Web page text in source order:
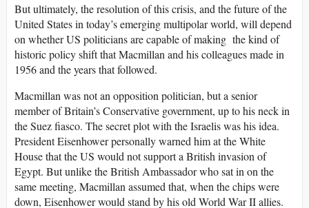
But ultimately, the resolution of this crisis, and the future of the
United States in today’s emerging multipolar world, will depend
on whether US politicians are capable of making the kind of
historic policy shift that Macmillan and his colleagues made in
1956 and the years that followed.
Macmillan was not an opposition politician, but a senior
member of Britain’s Conservative government, up to his neck in
the Suez fiasco. The secret plot with the Israelis was his idea.
President Eisenhower personally warned him at the White
House that the US would not support a British invasion of
Egypt. But unlike the British Ambassador who sat in on the
same meeting, Macmillan assumed that, when the chips were
down, Eisenhower would stand by his old World War II allies.